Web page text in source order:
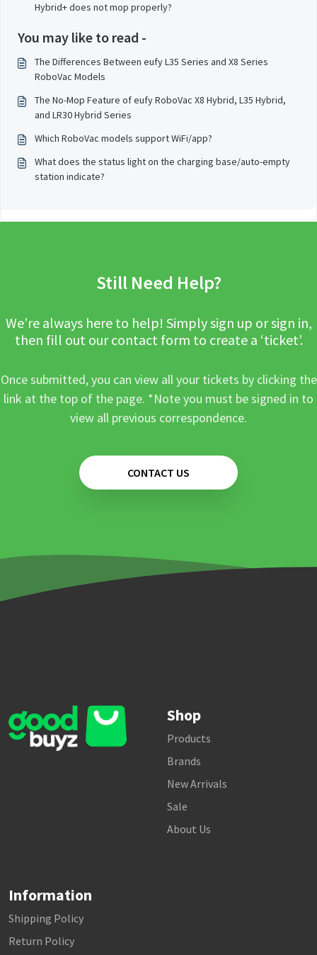
Hybrid+ does not mop properly?
You may like to read -
The Differences Between eufy L35 Series and X8 Series
RoboVac Models
The No-Mop Feature of eufy RoboVac X8 Hybrid, L35 Hybrid,
and LR30 Hybrid Series
Which RoboVac models support WiFi/app?
What does the status light on the charging base/auto-empty
station indicate?
Still Need Help?
We’re always here to help! Simply sign up or sign in,
then fill out our contact form to create a ‘ticket’.
Once submitted, you can view all your tickets by clicking the
link at the top of the page. *Note you must be signed in to
view all previous correspondence.
CONTACT US
Shop
Products
Brands
New Arrivals
Sale
About Us
Information
Shipping Policy
Return Policy